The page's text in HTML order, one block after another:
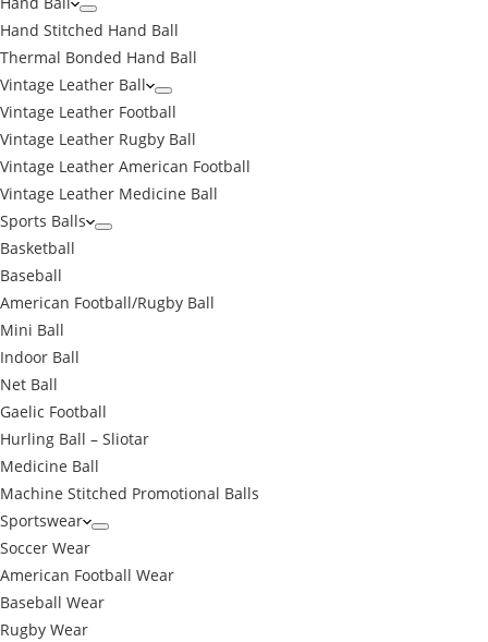
Hand Stitched Hand Ball
Thermal Bonded Hand Ball
Vintage Leather Ball
Vintage Leather Football
Vintage Leather Rugby Ball
Vintage Leather American Football
Vintage Leather Medicine Ball
Sports Balls
Basketball
Baseball
American Football/Rugby Ball
Mini Ball
Indoor Ball
Net Ball
Gaelic Football
Hurling Ball – Sliotar
Medicine Ball
Machine Stitched Promotional Balls
Sportswear
Soccer Wear
American Football Wear
Baseball Wear
Rugby Wear